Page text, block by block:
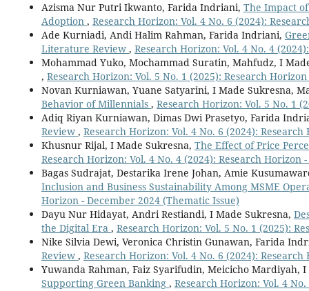
Azisma Nur Putri Ikwanto, Farida Indriani, The Impact
Adoption , Research Horizon: Vol. 4 No. 6 (2024):
Ade Kurniadi, Andi Halim Rahman, Farida Indriani,
Literature Review , Research Horizon: Vol. 4 No. 4
Mohammad Yuko, Mochammad Suratin, Mahfudz, I
, Research Horizon: Vol. 5 No. 1 (2025): Research
Novan Kurniawan, Yuane Satyarini, I Made Sukresna,
Behavior of Millennials , Research Horizon: Vol. 5 No. 1
Adiq Riyan Kurniawan, Dimas Dwi Prasetyo, Farida
Review , Research Horizon: Vol. 4 No. 6 (2024):
Khusnur Rijal, I Made Sukresna, The Effect of Price
Research Horizon: Vol. 4 No. 4 (2024): Research Horizon
Bagas Sudrajat, Destarika Irene Johan, Amie
Inclusion and Business Sustainability Among MSME
Horizon - December 2024 (Thematic Issue)
Dayu Nur Hidayat, Andri Restiandi, I Made Sukresna,
the Digital Era , Research Horizon: Vol. 5 No. 1 (2025):
Nike Silvia Dewi, Veronica Christin Gunawan, Farida
Review , Research Horizon: Vol. 4 No. 6 (2024):
Yuwanda Rahman, Faiz Syarifudin, Meicicho Mardiyah,
Supporting Green Banking , Research Horizon: Vol. 4